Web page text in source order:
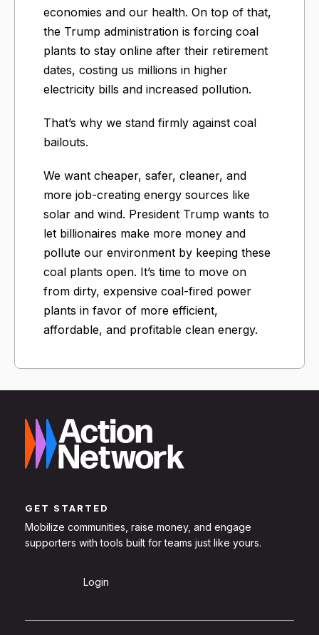
economies and our health. On top of that,
the Trump administration is forcing coal
plants to stay online after their retirement
dates, costing us millions in higher
electricity bills and increased pollution.
That’s why we stand firmly against coal
bailouts.
We want cheaper, safer, cleaner, and
more job-creating energy sources like
solar and wind. President Trump wants to
let billionaires make more money and
pollute our environment by keeping these
coal plants open. It’s time to move on
from dirty, expensive coal-fired power
plants in favor of more efficient,
affordable, and profitable clean energy.
GET STARTED
Mobilize communities, raise money, and engage
supporters with tools built for teams just like yours.
Login